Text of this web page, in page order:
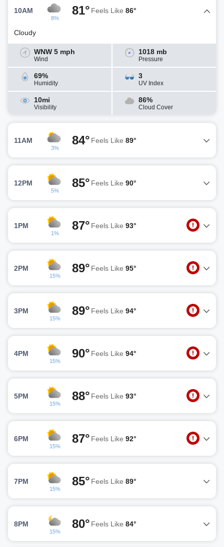
10AM
8%
81° Feels Like 86°
Cloudy
WNW 5 mph
Wind
1018 mb
Pressure
69%
Humidity
3
UV Index
10mi
Visibility
86%
Cloud Cover
11AM
3%
84° Feels Like 89°
12PM
5%
85° Feels Like 90°
1PM
1%
87° Feels Like 93°
2PM
15%
89° Feels Like 95°
3PM
15%
89° Feels Like 94°
4PM
15%
90° Feels Like 94°
5PM
15%
88° Feels Like 93°
6PM
15%
87° Feels Like 92°
7PM
15%
85° Feels Like 89°
8PM
15%
80° Feels Like 84°